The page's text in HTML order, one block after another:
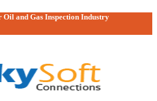
Oil and Gas Inspection Industry